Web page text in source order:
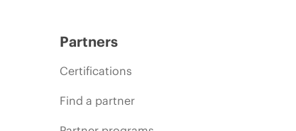
Partners
Certifications
Find a partner